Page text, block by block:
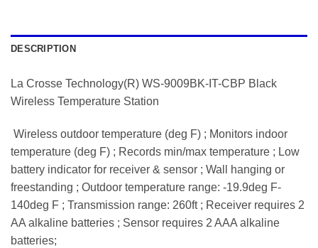
DESCRIPTION
La Crosse Technology(R) WS-9009BK-IT-CBP Black
Wireless Temperature Station
 Wireless outdoor temperature (deg F) ; Monitors indoor
temperature (deg F) ; Records min/max temperature ; Low
battery indicator for receiver & sensor ; Wall hanging or
freestanding ; Outdoor temperature range: -19.9deg F-
140deg F ; Transmission range: 260ft ; Receiver requires 2
AA alkaline batteries ; Sensor requires 2 AAA alkaline
batteries;